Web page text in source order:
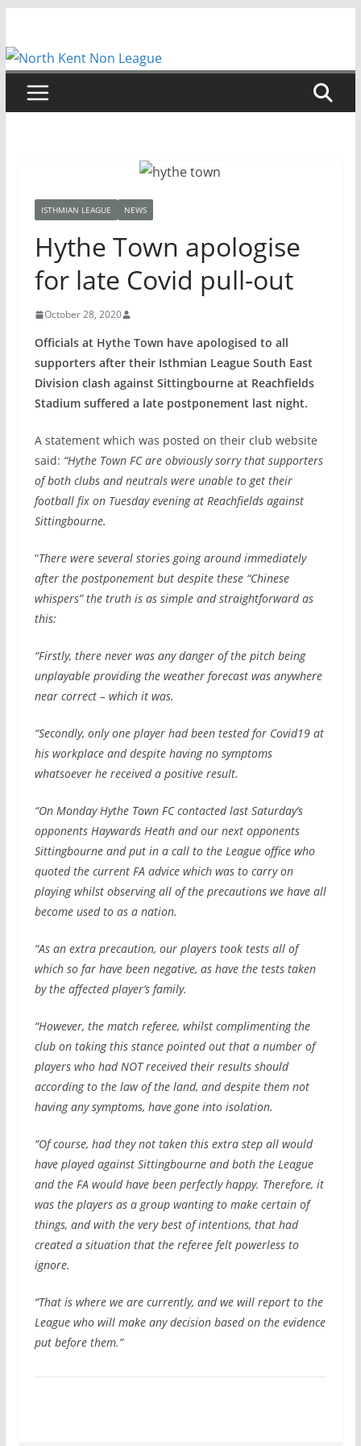
content
ISTHMIAN LEAGUE NEWS
Hythe Town apologise
for late Covid pull-out
October 28, 2020
Officials at Hythe Town have apologised to all
supporters after their Isthmian League South East
Division clash against Sittingbourne at Reachfields
Stadium suffered a late postponement last night.
A statement which was posted on their club website
said: “Hythe Town FC are obviously sorry that supporters
of both clubs and neutrals were unable to get their
football fix on Tuesday evening at Reachfields against
Sittingbourne.
“There were several stories going around immediately
after the postponement but despite these “Chinese
whispers” the truth is as simple and straightforward as
this:
“Firstly, there never was any danger of the pitch being
unplayable providing the weather forecast was anywhere
near correct – which it was.
“Secondly, only one player had been tested for Covid19 at
his workplace and despite having no symptoms
whatsoever he received a positive result.
“On Monday Hythe Town FC contacted last Saturday’s
opponents Haywards Heath and our next opponents
Sittingbourne and put in a call to the League office who
quoted the current FA advice which was to carry on
playing whilst observing all of the precautions we have all
become used to as a nation.
“As an extra precaution, our players took tests all of
which so far have been negative, as have the tests taken
by the affected player’s family.
“However, the match referee, whilst complimenting the
club on taking this stance pointed out that a number of
players who had NOT received their results should
according to the law of the land, and despite them not
having any symptoms, have gone into isolation.
“Of course, had they not taken this extra step all would
have played against Sittingbourne and both the League
and the FA would have been perfectly happy. Therefore, it
was the players as a group wanting to make certain of
things, and with the very best of intentions, that had
created a situation that the referee felt powerless to
ignore.
“That is where we are currently, and we will report to the
League who will make any decision based on the evidence
put before them.”